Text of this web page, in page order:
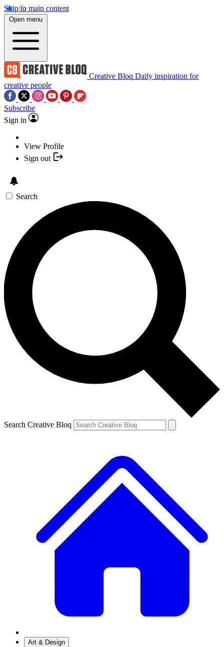
Skip to main content
Open menu
Creative Bloq Daily inspiration for
creative people
Subscribe
Sign in
View Profile
Sign out
Search
Search Creative Bloq
Art & Design